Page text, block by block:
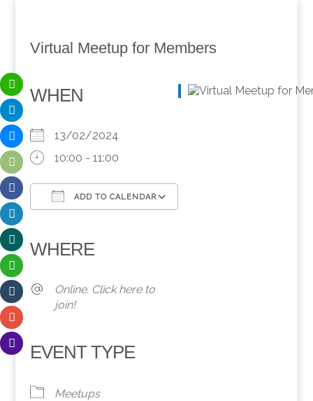
Virtual Meetup for Members
WHEN
13/02/2024
10:00 - 11:00
ADD TO CALENDAR
WHERE
Online. Click here to
join!
EVENT TYPE
Meetups